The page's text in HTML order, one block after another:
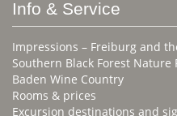
Info & Service
Impressions – Freiburg and
Southern Black Forest Nature
Baden Wine Country
Rooms & prices
Excursion destinations and